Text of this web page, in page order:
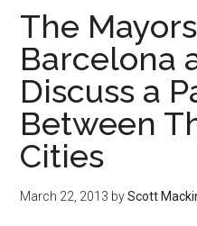
The
Barcelona
Discuss a
Between
Cities
March 22, 2013 byScott